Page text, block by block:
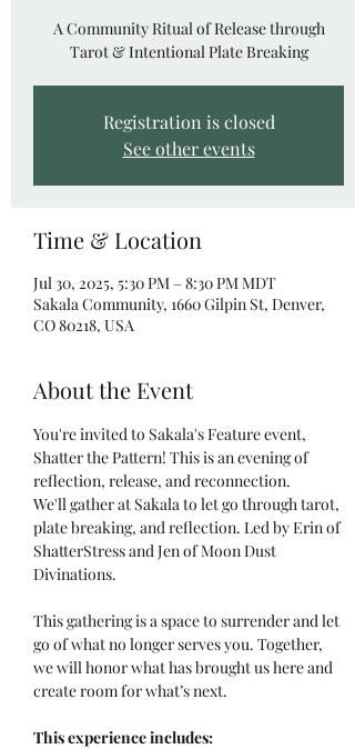
A Community Ritual of Release through
Tarot & Intentional Plate Breaking
Registration is closed
See other events
Time & Location
Jul 30, 2025, 5:30 PM – 8:30 PM MDT
Sakala Community, 1660 Gilpin St, Denver,
CO 80218, USA
About the Event
You're invited to Sakala's Feature event,
Shatter the Pattern! This is an evening of
reflection, release, and reconnection.
We'll gather at Sakala to let go through tarot,
plate breaking, and reflection. Led by Erin of
ShatterStress and Jen of Moon Dust
Divinations.
This gathering is a space to surrender and let
go of what no longer serves you. Together,
we will honor what has brought us here and
create room for what’s next.
This experience includes: